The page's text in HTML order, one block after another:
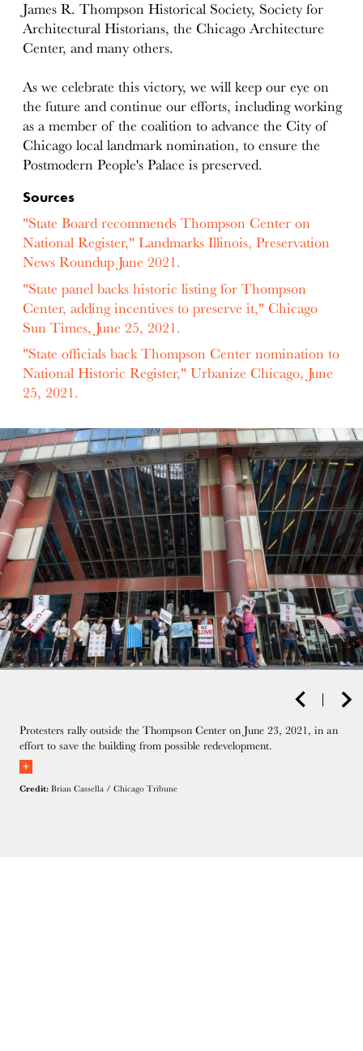
James R. Thompson Historical Society, Society for
Architectural Historians, the Chicago Architecture
Center, and many others.
As we celebrate this victory, we will keep our eye on
the future and continue our efforts, including working
as a member of the coalition to advance the City of
Chicago local landmark nomination, to ensure the
Postmodern People's Palace is preserved.
Sources
"State Board recommends Thompson Center on
National Register," Landmarks Illinois, Preservation
News Roundup June 2021.
"State panel backs historic listing for Thompson
Center, adding incentives to preserve it," Chicago
Sun Times, June 25, 2021.
"State officials back Thompson Center nomination to
National Historic Register," Urbanize Chicago, June
25, 2021.
Protesters rally outside the Thompson Center on June 23, 2021, in an
effort to save the building from possible redevelopment.
Credit: Brian Cassella / Chicago Tribune